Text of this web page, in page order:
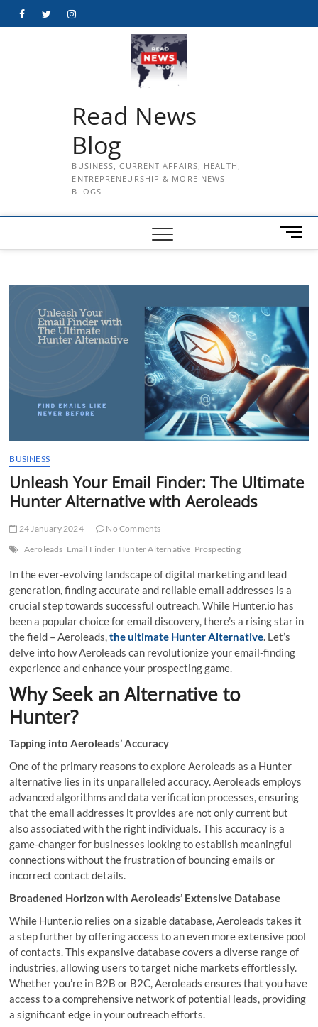
FacebookTwitterInstagram
Read News
Blog
BUSINESS, CURRENT AFFAIRS, HEALTH,
ENTREPRENEURSHIP & MORE NEWS
BLOGS
M
e
u
t
t
o
n
BUSINESS
Unleash Your Email Finder: The Ultimate
Hunter Alternative with Aeroleads
24 January 2024
No Comments
Aeroleads Email Finder Hunter Alternative Prospecting
In the ever-evolving landscape of digital marketing and lead
generation, finding accurate and reliable email addresses is a
crucial step towards successful outreach. While Hunter.io has
been a popular choice for email discovery, there’s a rising star in
the field – Aeroleads,the ultimate Hunter Alternative. Let’s
delve into how Aeroleads can revolutionize your email-finding
experience and enhance your prospecting game.
Why Seek an Alternative to
Hunter?
Tapping into Aeroleads’ Accuracy
One of the primary reasons to explore Aeroleads as a Hunter
alternative lies in its unparalleled accuracy. Aeroleads employs
advanced algorithms and data verification processes, ensuring
that the email addresses it provides are not only current but
also associated with the right individuals. This accuracy is a
game-changer for businesses looking to establish meaningful
connections without the frustration of bouncing emails or
incorrect contact details.
Broadened Horizon with Aeroleads’ Extensive Database
While Hunter.io relies on a sizable database, Aeroleads takes it
a step further by offering access to an even more extensive pool
of contacts. This expansive database covers a diverse range of
industries, allowing users to target niche markets effortlessly.
Whether you’re in B2B or B2C, Aeroleads ensures that you have
access to a comprehensive network of potential leads, providing
a significant edge in your outreach efforts.